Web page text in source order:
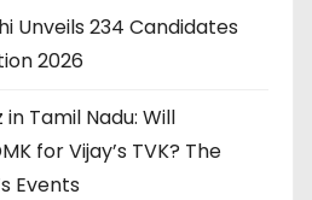
Unveils 234 Candidates
2026
Tamil Nadu: Will
for Vijay’s TVK? The
Events